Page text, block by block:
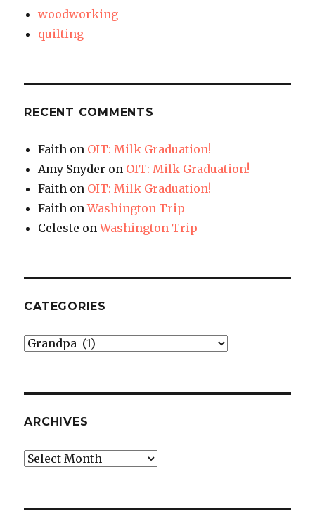
woodworking
quilting
RECENT COMMENTS
Faith on OIT: Milk Graduation!
Amy Snyder on OIT: Milk Graduation!
Faith on OIT: Milk Graduation!
Faith onWashington Trip
Celeste onWashington Trip
CATEGORIES
Categories
ARCHIVES
Archives